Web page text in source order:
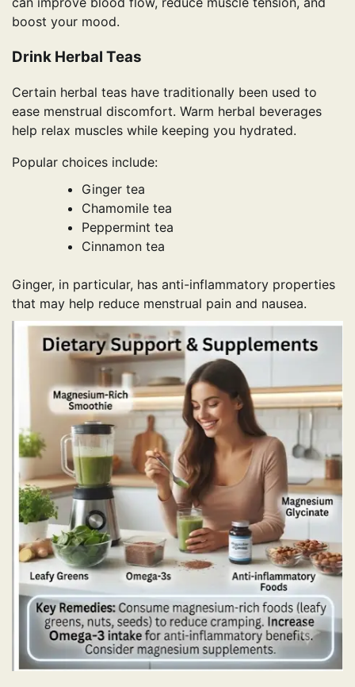
boost your mood.
Drink Herbal Teas
Certain herbal teas have traditionally been used to
ease menstrual discomfort. Warm herbal beverages
help relax muscles while keeping you hydrated.
Popular choices include:
Ginger tea
Chamomile tea
Peppermint tea
Cinnamon tea
Ginger, in particular, has anti-inflammatory properties
that may help reduce menstrual pain and nausea.